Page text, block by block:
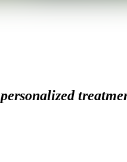
personalized